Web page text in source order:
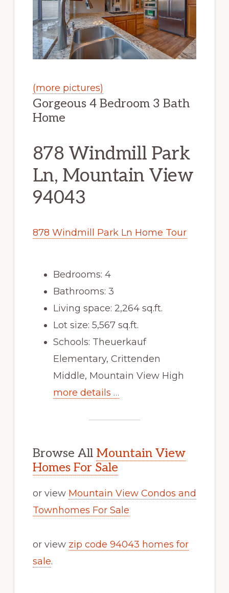
(more pictures)
Gorgeous 4 Bedroom 3 Bath
Home
878 Windmill Park
Ln, Mountain View
94043
878 Windmill Park Ln Home Tour
Bedrooms: 4
Bathrooms: 3
Living space: 2,264 sq.ft.
Lot size: 5,567 sq.ft.
Schools: Theuerkauf
Elementary, Crittenden
Middle, Mountain View High
more details …
Browse All Mountain View
Homes For Sale
or view Mountain View Condos and
Townhomes For Sale
or view zip code 94043 homes for
sale.